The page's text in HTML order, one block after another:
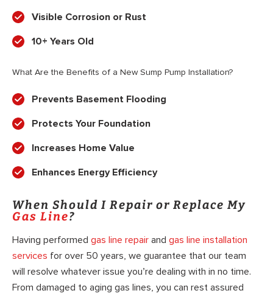
Visible Corrosion or Rust
10+ Years Old
What Are the Benefits of a New Sump Pump Installation?
Prevents Basement Flooding
Protects Your Foundation
Increases Home Value
Enhances Energy Efficiency
When Should I Repair or Replace My
Gas Line?
Having performed gas line repair and gas line installation
services for over 50 years, we guarantee that our team
will resolve whatever issue you’re dealing with in no time.
From damaged to aging gas lines, you can rest assured